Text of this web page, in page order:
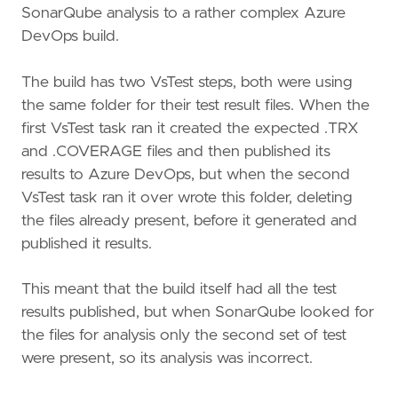
SonarQube analysis to a rather complex Azure
DevOps build.
The build has two VsTest steps, both were using
the same folder for their test result files. When the
first VsTest task ran it created the expected .TRX
and .COVERAGE files and then published its
results to Azure DevOps, but when the second
VsTest task ran it over wrote this folder, deleting
the files already present, before it generated and
published it results.
This meant that the build itself had all the test
results published, but when SonarQube looked for
the files for analysis only the second set of test
were present, so its analysis was incorrect.